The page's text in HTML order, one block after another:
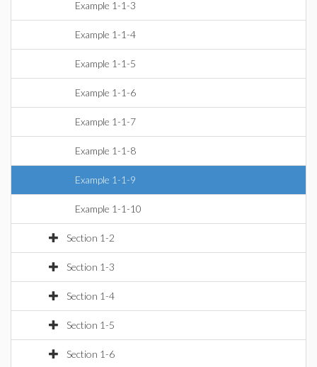
Example 1-1-3
Example 1-1-4
Example 1-1-5
Example 1-1-6
Example 1-1-7
Example 1-1-8
Example 1-1-9
Example 1-1-10
Section 1-2
Section 1-3
Section 1-4
Section 1-5
Section 1-6